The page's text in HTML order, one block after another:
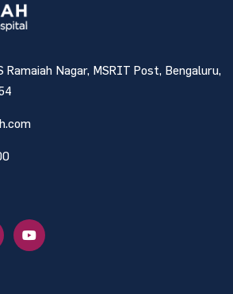
Ramaiah Nagar, MSRIT Post, Bengaluru,